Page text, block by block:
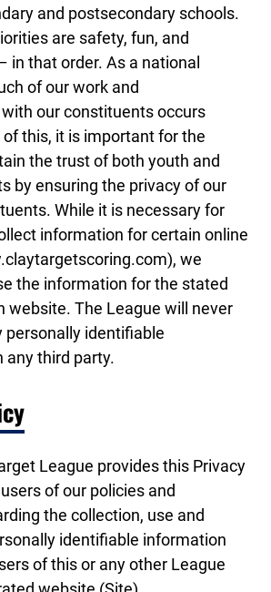
and postsecondary schools.
are safety, fun, and
in that order. As a national
of our work and
our constituents occurs
this, it is important for the
the trust of both youth and
by ensuring the privacy of our
While it is necessary for
information for certain online
we
the information for the stated
website. The League will never
personally identifiable
third party.
League provides this Privacy
of our policies and
the collection, use and
identifiable information
of this or any other League